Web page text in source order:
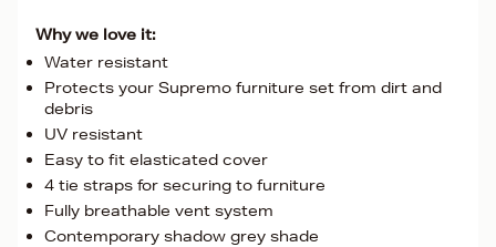
Why we love it:
Water resistant
Protects your Supremo furniture set from dirt and
debris
UV resistant
Easy to fit elasticated cover
4 tie straps for securing to furniture
Fully breathable vent system
Contemporary shadow grey shade